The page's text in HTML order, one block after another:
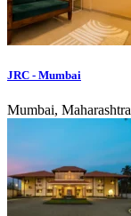
JRC - Mumbai
Mumbai, Maharashtra